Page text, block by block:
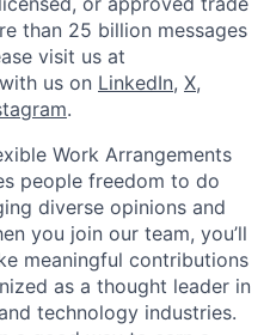
than 25 billion messages
visit us at
us on LinkedIn, X,
.
Work Arrangements
people freedom to do
diverse opinions and
you join our team, you’ll
meaningful contributions
as a thought leader in
technology industries.